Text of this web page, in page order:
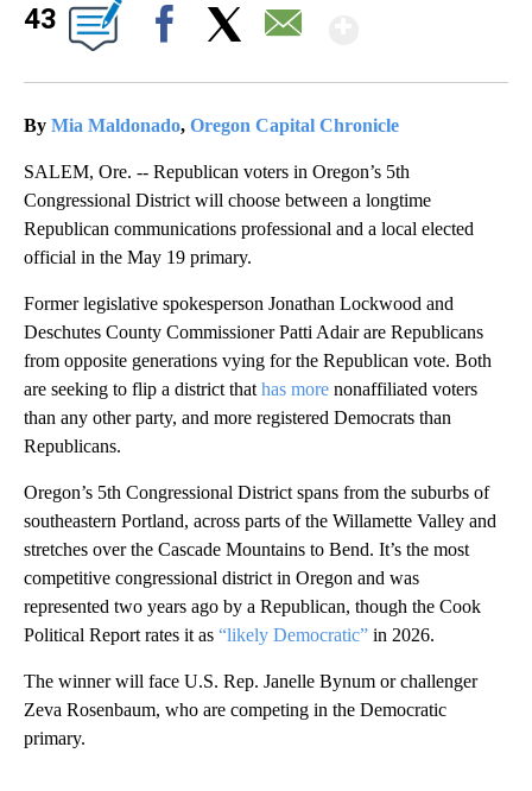
43
By Mia Maldonado, Oregon Capital Chronicle
SALEM, Ore. -- Republican voters in Oregon’s 5th
Congressional District will choose between a longtime
Republican communications professional and a local elected
official in the May 19 primary.
Former legislative spokesperson Jonathan Lockwood and
Deschutes County Commissioner Patti Adair are Republicans
from opposite generations vying for the Republican vote. Both
are seeking to flip a district that has more nonaffiliated voters
than any other party, and more registered Democrats than
Republicans.
Oregon’s 5th Congressional District spans from the suburbs of
southeastern Portland, across parts of the Willamette Valley and
stretches over the Cascade Mountains to Bend. It’s the most
competitive congressional district in Oregon and was
represented two years ago by a Republican, though the Cook
Political Report rates it as “likely Democratic” in 2026.
The winner will face U.S. Rep. Janelle Bynum or challenger
Zeva Rosenbaum, who are competing in the Democratic
primary.